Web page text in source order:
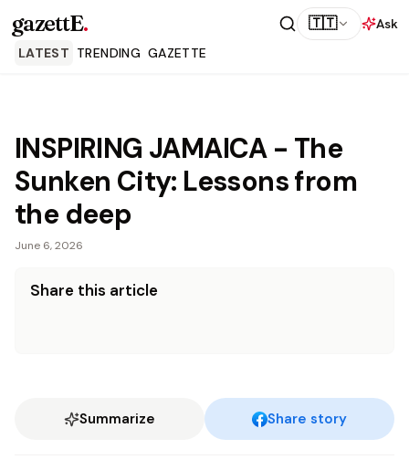
gazettE. 🇹🇹
Ask
LATEST TRENDING GAZETTE
INSPIRING JAMAICA - The
Sunken City: Lessons from
the deep
June 6, 2026
Share this article
Summarize Share story